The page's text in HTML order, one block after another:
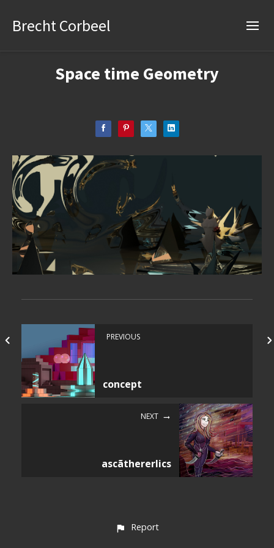
Brecht Corbeel
Space time Geometry
PREVIOUS
concept
NEXT
ascãthererlics
Report